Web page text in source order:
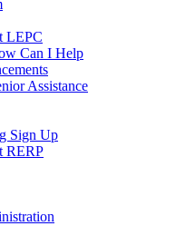
LEPC
Can I Help
Assistance
Sign Up
RERP